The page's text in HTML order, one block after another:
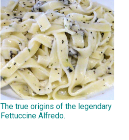
The true origins of the legendary
Fettuccine Alfredo.